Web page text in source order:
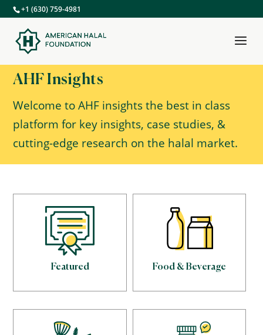
+1 (630) 759-4981
AHF Insights
Welcome to AHF insights the best in class
platform for key insights, case studies, &
cutting-edge research on the halal market.
Featured Food & Beverage